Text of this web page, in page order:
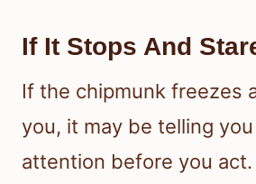
If It Stops And
If the chipmunk freezes
you, it may be telling
attention before you